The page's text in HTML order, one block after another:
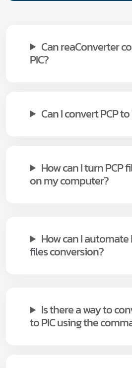
Can reaConverter
PIC?
Can I convert PCP
How can I turn PCP
on my computer?
How can I automate
files conversion?
Is there a way to
to PIC using the